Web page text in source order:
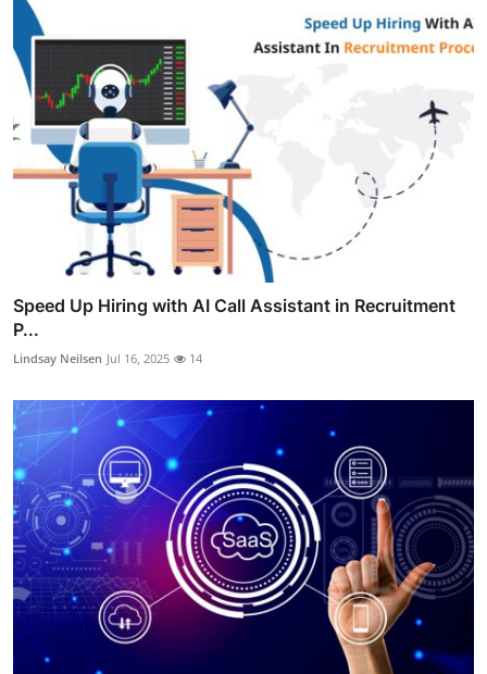
Speed Up Hiring with AI Call Assistant in Recruitment
P...
Lindsay Neilsen Jul 16, 2025 14